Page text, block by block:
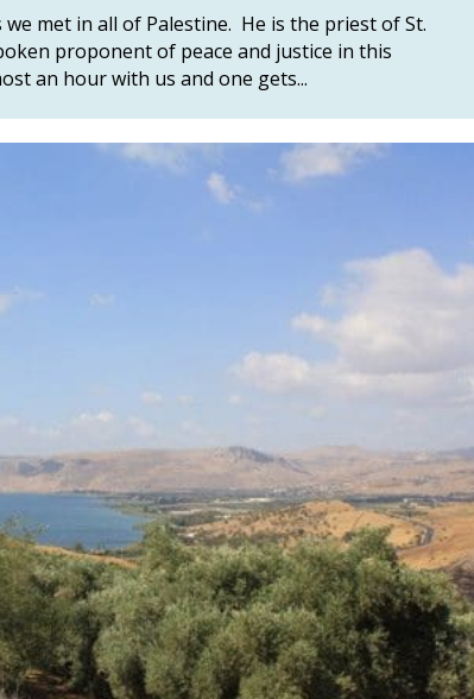
met in all of Palestine. He is the priest of St.
proponent of peace and justice in this
an hour with us and one gets...